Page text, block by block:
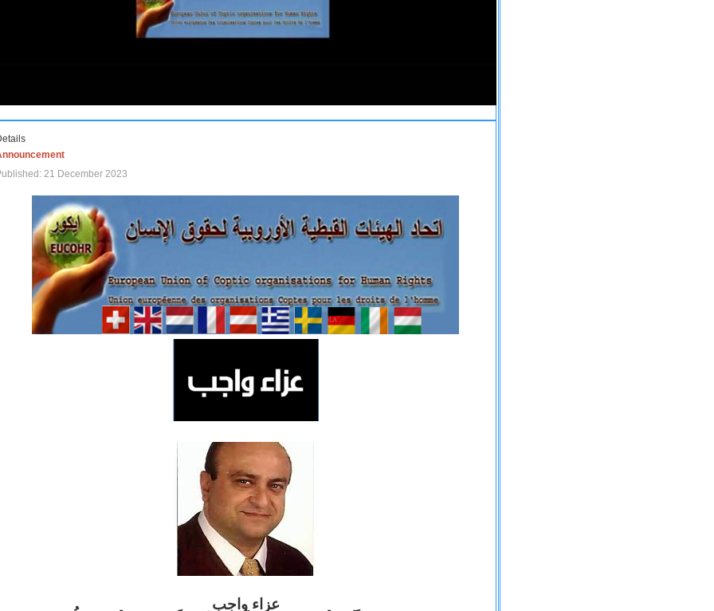
21 December 2023
عزاء واجب